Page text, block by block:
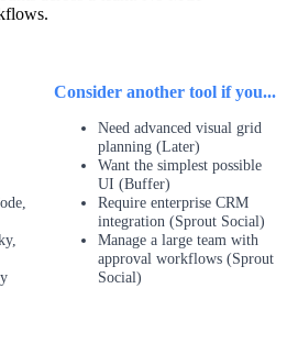
Consider another tool if you...
Need advanced visual grid
planning (Later)
Want the simplest possible
UI (Buffer)
Require enterprise CRM
integration (Sprout Social)
Manage a large team with
approval workflows (Sprout
Social)